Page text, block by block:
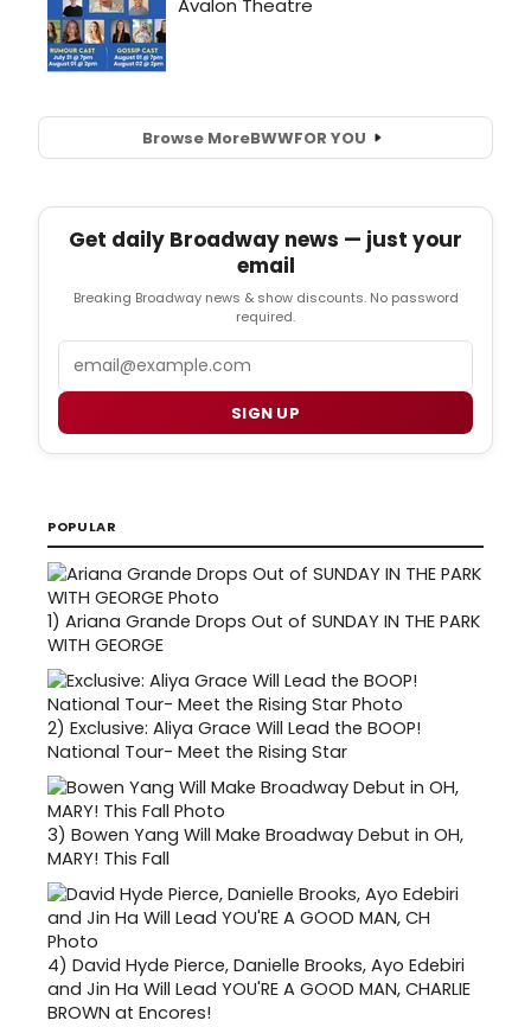
Browse MoreBWWFOR YOU
Get daily Broadway news — just your
email
Breaking Broadway news & show discounts. No password
required.
SIGN UP
POPULAR
1) Ariana Grande Drops Out of SUNDAY IN THE PARK
WITH GEORGE
2) Exclusive: Aliya Grace Will Lead the BOOP!
National Tour- Meet the Rising Star
3) Bowen Yang Will Make Broadway Debut in OH,
MARY! This Fall
4) David Hyde Pierce, Danielle Brooks, Ayo Edebiri
and Jin Ha Will Lead YOU'RE A GOOD MAN, CHARLIE
BROWN at Encores!